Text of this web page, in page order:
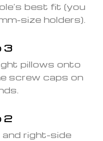
best fit (you
size holders).
3
pillows onto
screw caps on
2
right-side